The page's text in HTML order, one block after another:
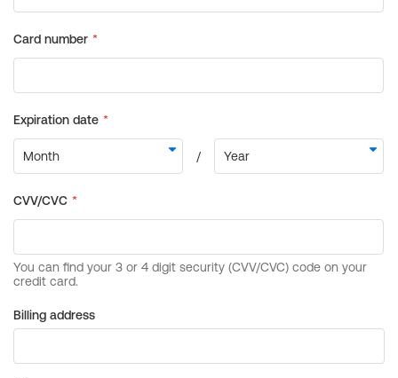
Billing address